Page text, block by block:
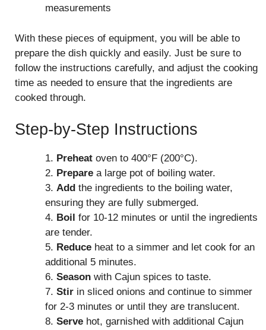
measurements
With these pieces of equipment, you will be able to
prepare the dish quickly and easily. Just be sure to
follow the instructions carefully, and adjust the cooking
time as needed to ensure that the ingredients are
cooked through.
Step-by-Step Instructions
1. Preheat oven to 400°F (200°C).
2. Prepare a large pot of boiling water.
3. Add the ingredients to the boiling water,
ensuring they are fully submerged.
4. Boil for 10-12 minutes or until the ingredients
are tender.
5. Reduce heat to a simmer and let cook for an
additional 5 minutes.
6. Season with Cajun spices to taste.
7. Stir in sliced onions and continue to simmer
for 2-3 minutes or until they are translucent.
8. Serve hot, garnished with additional Cajun